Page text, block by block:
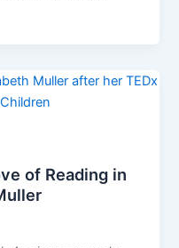
of Reading in